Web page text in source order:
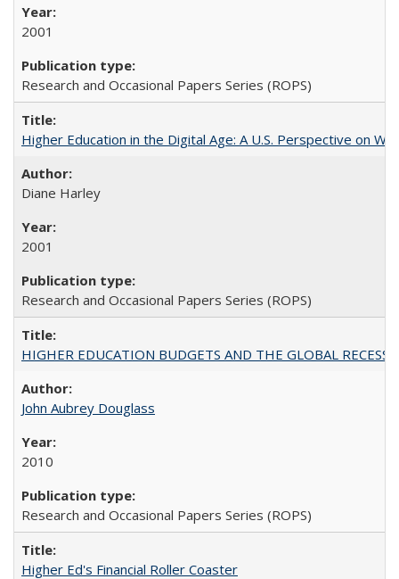
2001
Research and Occasional Papers Series (ROPS)
Higher Education in the Digital Age: A U.S. Perspective on
Diane Harley
2001
Research and Occasional Papers Series (ROPS)
HIGHER EDUCATION BUDGETS AND THE GLOBAL
John Aubrey Douglass
2010
Research and Occasional Papers Series (ROPS)
Higher Ed's Financial Roller Coaster